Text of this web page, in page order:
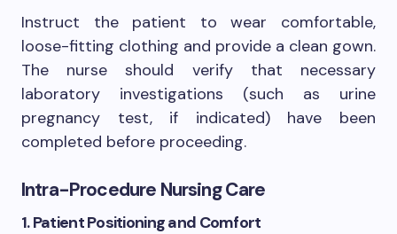
Instruct the patient to wear comfortable,
loose-fitting clothing and provide a clean gown.
The nurse should verify that necessary
laboratory investigations (such as urine
pregnancy test, if indicated) have been
completed before proceeding.
Intra-Procedure Nursing Care
1. Patient Positioning and Comfort